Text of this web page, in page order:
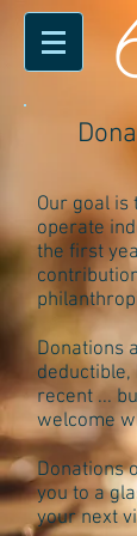
Our goal is
operate
the first
Donations
deductible,
recent ...
welcome
Donations
you to a
your next